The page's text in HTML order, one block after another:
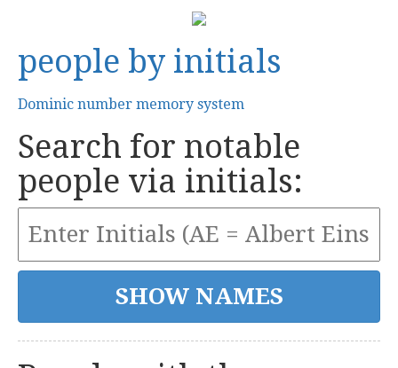
people by initials
Dominic number memory system
Search for notable
people via initials: